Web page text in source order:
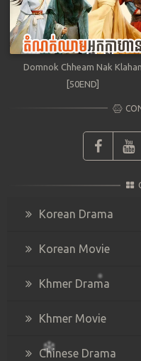
Domnok Chheam Nak Klahan
[50END]
Korean Drama
Korean Movie
Khmer Drama
Khmer Movie
Chinese Drama